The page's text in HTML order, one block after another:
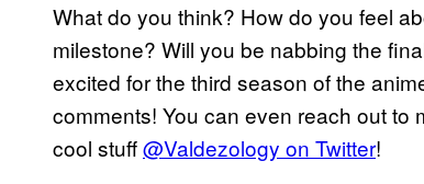
What do you think? How do you feel
milestone? Will you be nabbing the
excited for the third season of the
comments! You can even reach out to
cool stuff@Valdezology on Twitter!